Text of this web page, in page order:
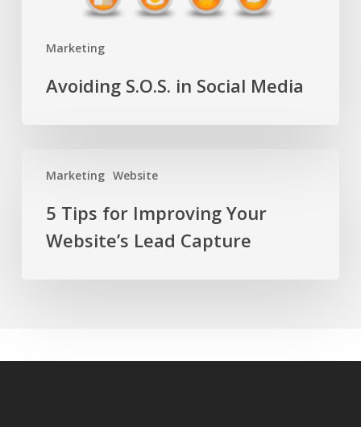
Marketing
Avoiding S.O.S. in Social Media
Marketing Website
Improving5 Tips for Improving Your
Website’s Lead Capture